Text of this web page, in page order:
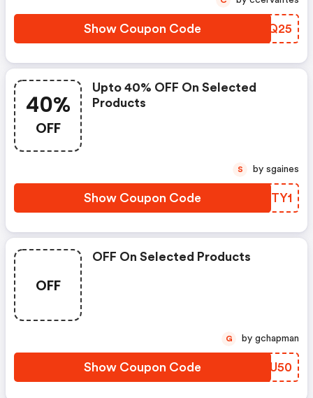
Show Coupon Code PRYQ25
40%
OFF
Upto 40% OFF On Selected
Products
Show Coupon Code DQFTY1
S by sgaines
OFF
OFF On Selected Products
Show Coupon Code YGPU50
G by gchapman